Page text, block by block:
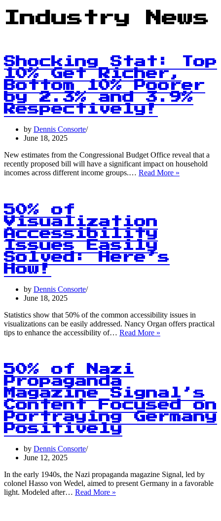
Industry News
Shocking Stat: Top
10% Get Richer,
Bottom 10% Poorer
by 2.3% and 3.9%
Respectively!
by Dennis Consorte
June 18, 2025
New estimates from the Congressional Budget Office reveal that a
recently proposed bill will have a significant impact on household
incomes across different income groups.… Read More »
50% of
Visualization
Accessibility
Issues Easily
Solved: Here’s
How!
by Dennis Consorte
June 18, 2025
Statistics show that 50% of the common accessibility issues in
visualizations can be easily addressed. Nancy Organ offers practical
tips to enhance the accessibility of… Read More »
Solved:
Here’s
How!
50% of Nazi
Propaganda
Magazine Signal’s
Content Focused on
Portraying Germany
Positively
by Dennis Consorte
June 12, 2025
In the early 1940s, the Nazi propaganda magazine Signal, led by
colonel Hasso von Wedel, aimed to present Germany in a favorable
light. Modeled after… Read More »